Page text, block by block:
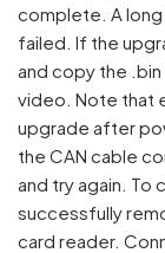
complete. A
failed. If the
and copy the
video. Note that
upgrade after
the CAN cable
and try again. To
successfully
card reader.